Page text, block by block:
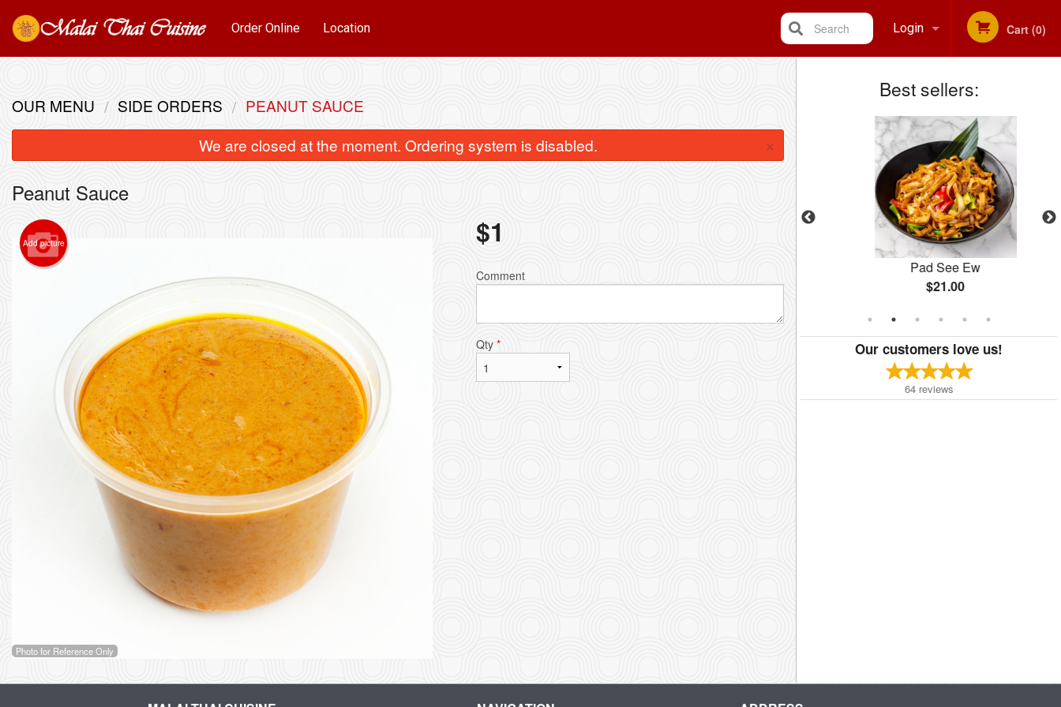
Order Online Location Login
Registration
Cart (0)
Search
Best sellers:
$18.00
Pad See Ew
$21.00
Our customers love us!
64 reviews
OUR MENU SIDE ORDERS
PEANUT SAUCE
We are closed at the moment. Ordering system is disabled.
×
Peanut Sauce
Add picture
Photo for Reference Only
$1
Comment
Qty *